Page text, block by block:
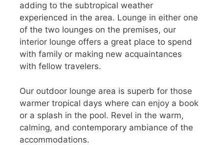
adding to the subtropical weather
experienced in the area. Lounge in either one
of the two lounges on the premises, our
interior lounge offers a great place to spend
with family or making new acquaintances
with fellow travelers.
Our outdoor lounge area is superb for those
warmer tropical days where can enjoy a book
or a splash in the pool. Revel in the warm,
calming, and contemporary ambiance of the
accommodations.